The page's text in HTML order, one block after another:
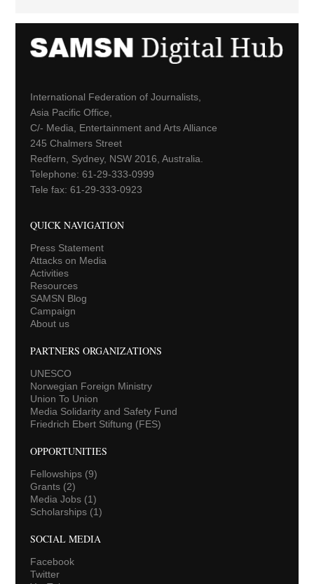
International Federation of Journalists,
Asia Pacific Office,
C/- Media, Entertainment and Arts Alliance
245 Chalmers Street
Redfern, Sydney, NSW 2016, Australia.
Telephone: 61-29-333-0999
Tele fax: 61-29-333-0923
QUICK NAVIGATION
Press Statement
Attacks on Media
Activities
Resources
SAMSN Blog
Campaign
About us
PARTNERS ORGANIZATIONS
UNESCO
Norwegian Foreign Ministry
Union To Union
Media Solidarity and Safety Fund
Friedrich Ebert Stiftung (FES)
OPPORTUNITIES
Fellowships(9)
Grants(2)
Media Jobs(1)
Scholarships(1)
SOCIAL MEDIA
Facebook
Twitter